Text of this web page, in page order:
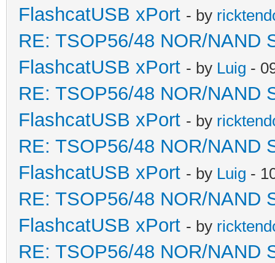
FlashcatUSB xPort - by
RE: TSOP56/48 NOR/NAND
FlashcatUSB xPort - by Luig -
RE: TSOP56/48 NOR/NAND
FlashcatUSB xPort - by
RE: TSOP56/48 NOR/NAND
FlashcatUSB xPort - by Luig -
RE: TSOP56/48 NOR/NAND
FlashcatUSB xPort - by
RE: TSOP56/48 NOR/NAND